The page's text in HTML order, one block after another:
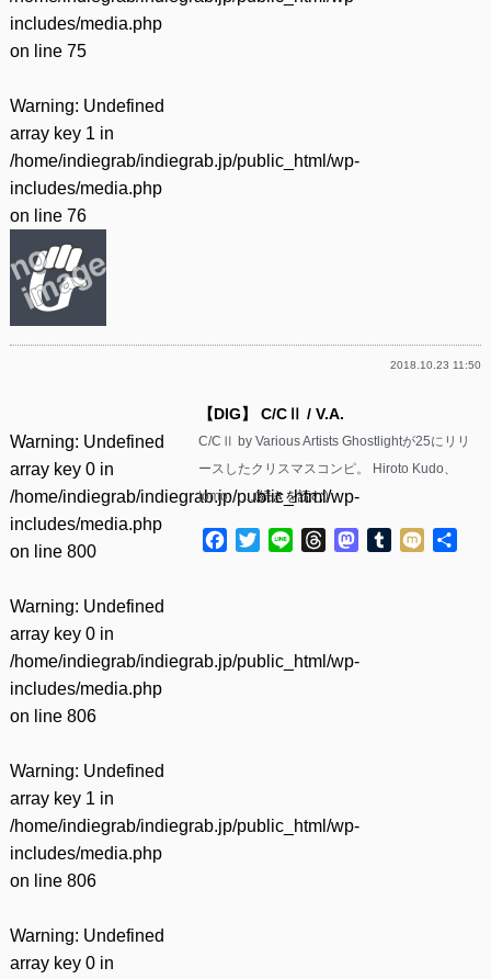
includes/media.php
on line 75
Warning: Undefined
array key 1 in
/home/indiegrab/indiegrab.jp/public_html/wp-
includes/media.php
on line 76
2018.10.23 11:50
Warning: Undefined
array key 0 in
/home/indiegrab/indiegrab.jp/public_html/wp-
includes/media.php
on line 800
Warning: Undefined
array key 0 in
/home/indiegrab/indiegrab.jp/public_html/wp-
includes/media.php
on line 806
Warning: Undefined
array key 1 in
/home/indiegrab/indiegrab.jp/public_html/wp-
includes/media.php
on line 806
Warning: Undefined
array key 0 in
【DIG】 C/CⅡ / V.A.
C/CⅡ by Various Artists Ghostlightが25にリリ
ースしたクリスマスコンピ。 Hiroto Kudo、
tomo……(続きを読む)
Facebook
TwitterLine ThreadsMastodon
Tumblr
Mixi